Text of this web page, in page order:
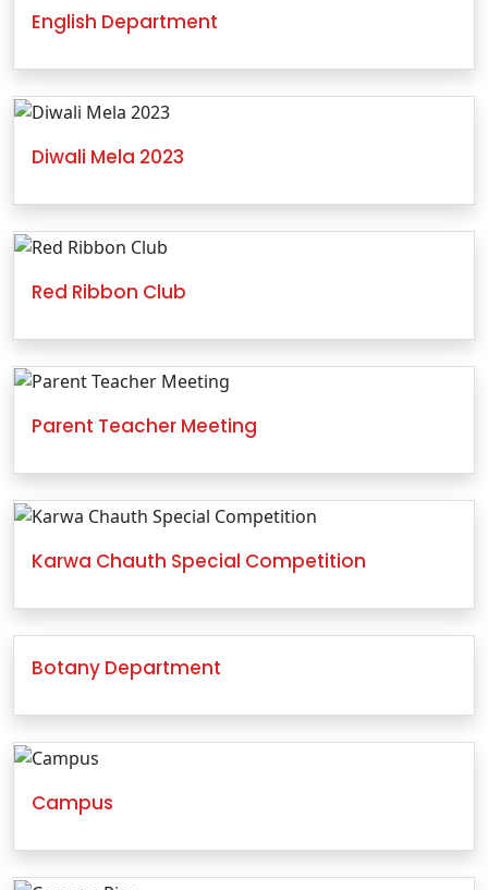
English Department
Diwali Mela 2023
Red Ribbon Club
Parent Teacher Meeting
Karwa Chauth Special Competition
Botany Department
Campus